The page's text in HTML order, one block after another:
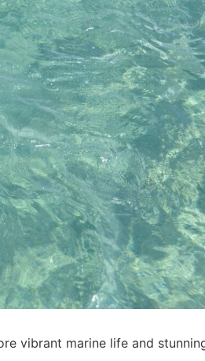
vibrant marine life and